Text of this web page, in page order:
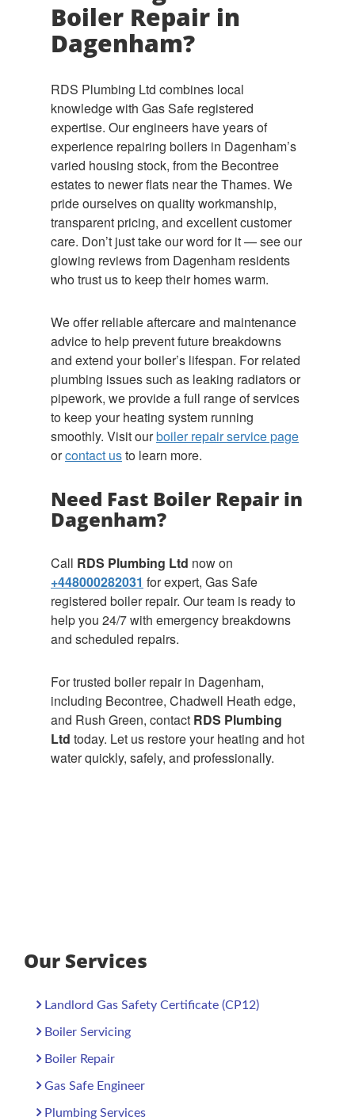
Boiler Repair in
Dagenham?
RDS Plumbing Ltd combines local
knowledge with Gas Safe registered
expertise. Our engineers have years of
experience repairing boilers in Dagenham’s
varied housing stock, from the Becontree
estates to newer flats near the Thames. We
pride ourselves on quality workmanship,
transparent pricing, and excellent customer
care. Don’t just take our word for it — see our
glowing reviews from Dagenham residents
who trust us to keep their homes warm.
We offer reliable aftercare and maintenance
advice to help prevent future breakdowns
and extend your boiler’s lifespan. For related
plumbing issues such as leaking radiators or
pipework, we provide a full range of services
to keep your heating system running
smoothly. Visit ourboiler repair service page
orcontact usto learn more.
Need Fast Boiler Repair in
Dagenham?
Call RDS Plumbing Ltd now on
+448000282031 for expert, Gas Safe
registered boiler repair. Our team is ready to
help you 24/7 with emergency breakdowns
and scheduled repairs.
For trusted boiler repair in Dagenham,
including Becontree, Chadwell Heath edge,
and Rush Green, contact RDS Plumbing
Ltd today. Let us restore your heating and hot
water quickly, safely, and professionally.
Our Services
Landlord Gas Safety Certificate (CP12)
Boiler Servicing
Boiler Repair
Gas Safe Engineer
Plumbing Services